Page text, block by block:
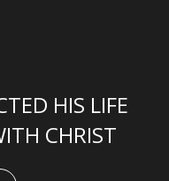
HIS LIFE
CHRIST